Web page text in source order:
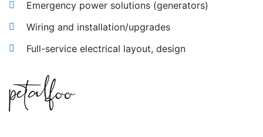
Emergency power solutions (generators)
Wiring and installation/upgrades
Full-service electrical layout, design